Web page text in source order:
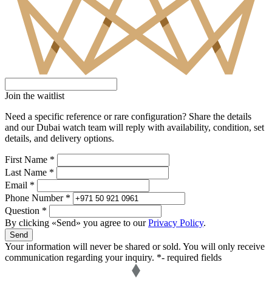
Join the waitlist
Need a specific reference or rare configuration? Share the details
and our Dubai watch team will reply with availability, condition, set
details, and delivery options.
First Name *
Last Name *
Email *
Phone Number *
Question *
By clicking «Send» you agree to ourPrivacy Policy.
Send
Your information will never be shared or sold. You will only receive
communication regarding your inquiry. *- required fields